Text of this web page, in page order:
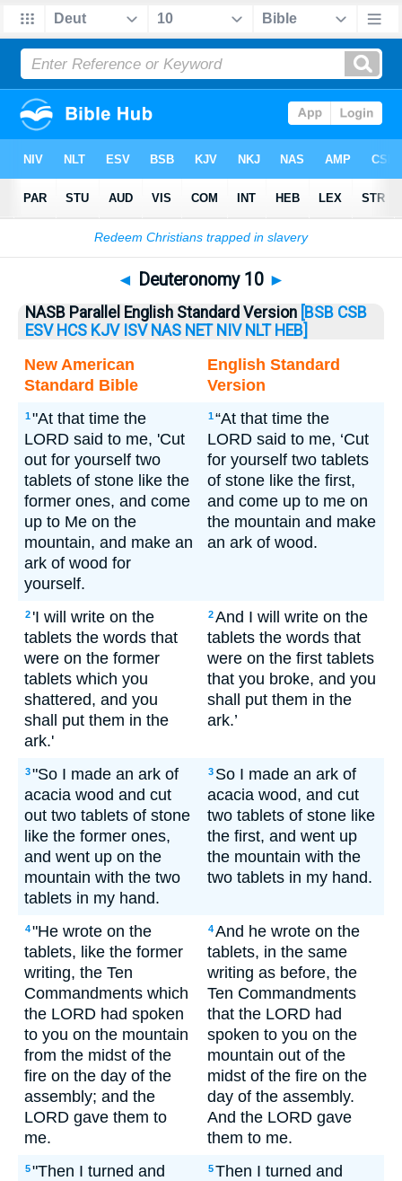
Bible> Deuteronomy> Deuteronomy 10
◄ Deuteronomy 10 ►
NASB Parallel English Standard Version [BSB CSB
ESV HCS KJV ISV NAS NET NIV NLT HEB]
New American
Standard Bible
English Standard
Version
1"At that time the
LORD said to me, 'Cut
out for yourself two
tablets of stone like the
former ones, and come
up to Me on the
mountain, and make an
ark of wood for
yourself.
1“At that time the
LORD said to me, ‘Cut
for yourself two tablets
of stone like the first,
and come up to me on
the mountain and make
an ark of wood.
2 'I will write on the
tablets the words that
were on the former
tablets which you
shattered, and you
shall put them in the
ark.'
2And I will write on the
tablets the words that
were on the first tablets
that you broke, and you
shall put them in the
ark.’
3"So I made an ark of
acacia wood and cut
out two tablets of stone
like the former ones,
and went up on the
mountain with the two
tablets in my hand.
3 So I made an ark of
acacia wood, and cut
two tablets of stone like
the first, and went up
the mountain with the
two tablets in my hand.
4"He wrote on the
tablets, like the former
writing, the Ten
Commandments which
the LORD had spoken
to you on the mountain
from the midst of the
fire on the day of the
assembly; and the
LORD gave them to
me.
4And he wrote on the
tablets, in the same
writing as before, the
Ten Commandments
that the LORD had
spoken to you on the
mountain out of the
midst of the fire on the
day of the assembly.
And the LORD gave
them to me.
5"Then I turned and
5Then I turned and